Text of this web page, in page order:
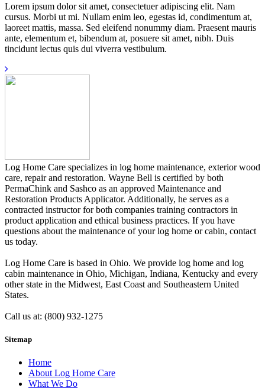
Lorem ipsum dolor sit amet, consectetuer adipiscing elit. Nam
cursus. Morbi ut mi. Nullam enim leo, egestas id, condimentum at,
laoreet mattis, massa. Sed eleifend nonummy diam. Praesent mauris
ante, elementum et, bibendum at, posuere sit amet, nibh. Duis
tincidunt lectus quis dui viverra vestibulum.
Log Home Care specializes in log home maintenance, exterior wood
care, repair and restoration. Wayne Bell is certified by both
PermaChink and Sashco as an approved Maintenance and
Restoration Products Applicator. Additionally, he serves as a
contracted instructor for both companies training contractors in
product application and ethical business practices. If you have
questions about the maintenance of your log home or cabin, contact
us today.
Log Home Care is based in Ohio. We provide log home and log
cabin maintenance in Ohio, Michigan, Indiana, Kentucky and every
other state in the Midwest, East Coast and Southeastern United
States.
Call us at: (800) 932-1275
Sitemap
Home
About Log Home Care
What We Do